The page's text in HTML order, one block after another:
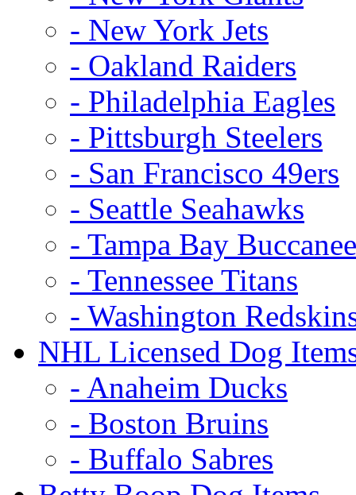
- New York Jets
- Oakland Raiders
- Philadelphia Eagles
- Pittsburgh Steelers
- San Francisco 49ers
- Seattle Seahawks
- Tampa Bay
- Tennessee Titans
- Washington
NHL Licensed Dog
- Anaheim Ducks
- Boston Bruins
- Buffalo Sabres